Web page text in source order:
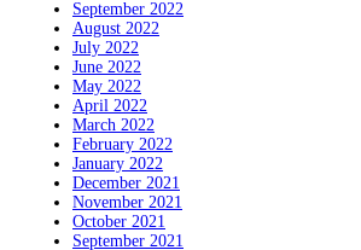
September 2022
August 2022
July 2022
June 2022
May 2022
April 2022
March 2022
February 2022
January 2022
December 2021
November 2021
October 2021
September 2021